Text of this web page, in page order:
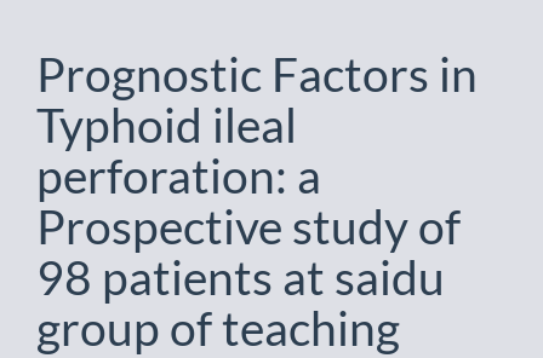
Prognostic Factors in
Typhoid ileal
perforation: a
Prospective study of
98 patients at saidu
group of teaching